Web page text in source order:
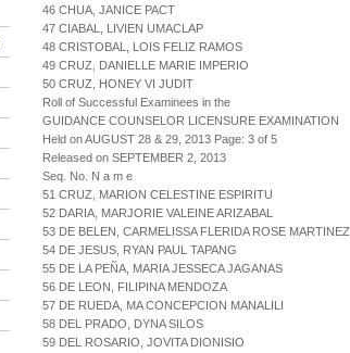
46 CHUA, JANICE PACT
47 CIABAL, LIVIEN UMACLAP
48 CRISTOBAL, LOIS FELIZ RAMOS
49 CRUZ, DANIELLE MARIE IMPERIO
50 CRUZ, HONEY VI JUDIT
Roll of Successful Examinees in the
GUIDANCE COUNSELOR LICENSURE EXAMINATION
Held on AUGUST 28 & 29, 2013 Page: 3 of 5
Released on SEPTEMBER 2, 2013
Seq. No. N a m e
51 CRUZ, MARION CELESTINE ESPIRITU
52 DARIA, MARJORIE VALEINE ARIZABAL
53 DE BELEN, CARMELISSA FLERIDA ROSE MARTINEZ
54 DE JESUS, RYAN PAUL TAPANG
55 DE LA PEÑA, MARIA JESSECA JAGANAS
56 DE LEON, FILIPINA MENDOZA
57 DE RUEDA, MA CONCEPCION MANALILI
58 DEL PRADO, DYNA SILOS
59 DEL ROSARIO, JOVITA DIONISIO